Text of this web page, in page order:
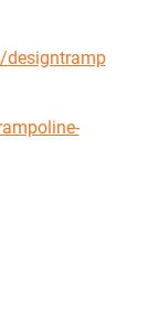
designtramp